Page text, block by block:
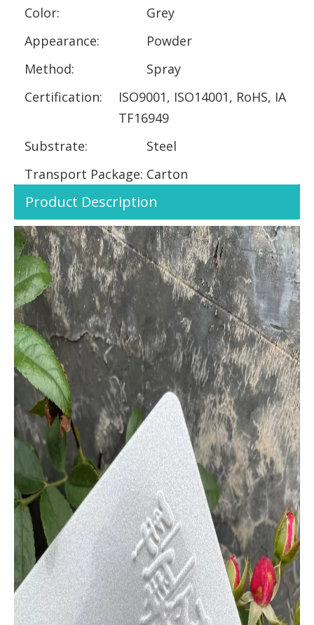
Color:
Grey
Appearance:
Powder
Method:
Spray
Certification:
ISO9001, ISO14001, RoHS, IA
TF16949
Substrate:
Steel
Transport Package: Carton
Product Description